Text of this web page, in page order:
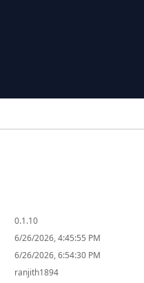
0.1.10
6/26/2026, 4:45:55 PM
6/26/2026, 6:54:30 PM
ranjith1894